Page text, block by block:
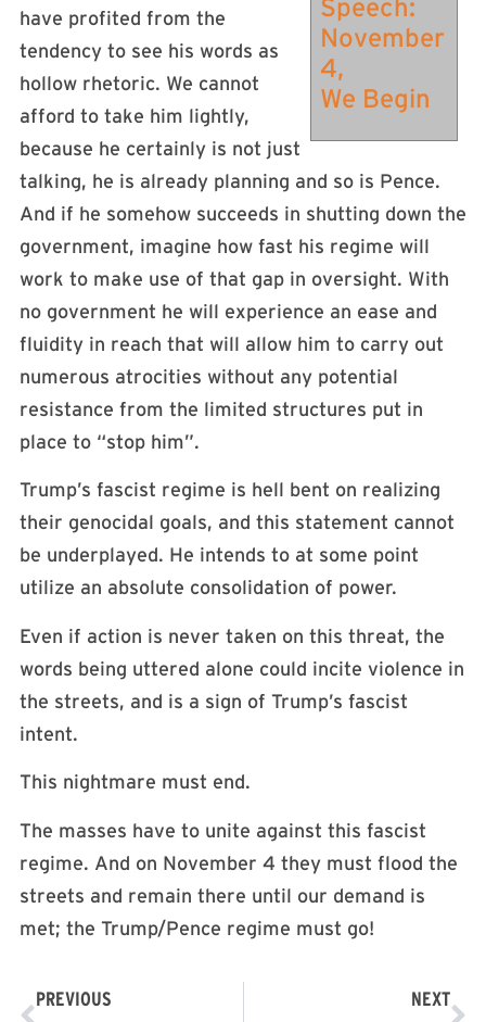
Speech:
November
4,
We Begin
have profited from the
tendency to see his words as
hollow rhetoric. We cannot
afford to take him lightly,
because he certainly is not just
talking, he is already planning and so is Pence.
And if he somehow succeeds in shutting down the
government, imagine how fast his regime will
work to make use of that gap in oversight. With
no government he will experience an ease and
fluidity in reach that will allow him to carry out
numerous atrocities without any potential
resistance from the limited structures put in
place to “stop him”.
Trump’s fascist regime is hell bent on realizing
their genocidal goals, and this statement cannot
be underplayed. He intends to at some point
utilize an absolute consolidation of power.
Even if action is never taken on this threat, the
words being uttered alone could incite violence in
the streets, and is a sign of Trump’s fascist
intent.
This nightmare must end.
The masses have to unite against this fascist
regime. And on November 4 they must flood the
streets and remain there until our demand is
met; the Trump/Pence regime must go!
PREVIOUS
NEXT